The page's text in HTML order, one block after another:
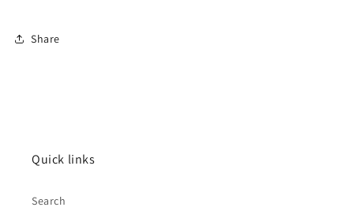
Share
Quick links
Search